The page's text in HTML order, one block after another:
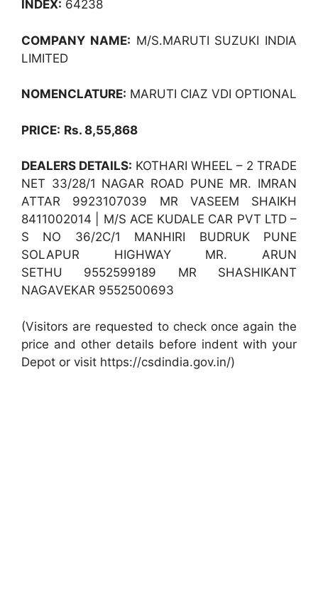
INDEX: 64238
COMPANY NAME: M/S.MARUTI SUZUKI INDIA
LIMITED
NOMENCLATURE: MARUTI CIAZ VDI OPTIONAL
PRICE: Rs. 8,55,868
DEALERS DETAILS: KOTHARI WHEEL – 2 TRADE
NET 33/28/1 NAGAR ROAD PUNE MR. IMRAN
ATTAR 9923107039 MR VASEEM SHAIKH
8411002014 | M/S ACE KUDALE CAR PVT LTD –
S NO 36/2C/1 MANHIRI BUDRUK PUNE
SOLAPUR HIGHWAY MR. ARUN
SETHU 9552599189 MR SHASHIKANT
NAGAVEKAR 9552500693
(Visitors are requested to check once again the
price and other details before indent with your
Depot or visit https://csdindia.gov.in/)